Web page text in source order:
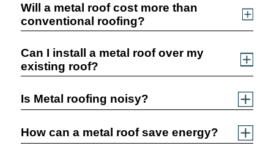
Will a metal roof cost more than
conventional roofing?
Can I install a metal roof over my
existing roof?
Is Metal roofing noisy?
How can a metal roof save energy?